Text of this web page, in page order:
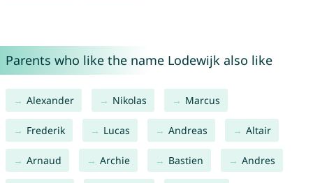
Parents who like the name Lodewijk also like
Alexander Nikolas Marcus
Frederik Lucas Andreas Altair
Arnaud Archie Bastien Andres